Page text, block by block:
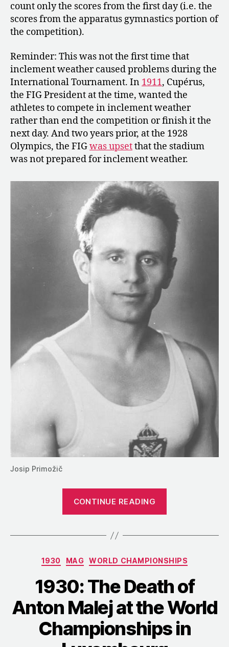
count only the scores from the first day (i.e. the
scores from the apparatus gymnastics portion of
the competition).
Reminder: This was not the first time that
inclement weather caused problems during the
International Tournament. In 1911, Cupérus,
the FIG President at the time, wanted the
athletes to compete in inclement weather
rather than end the competition or finish it the
next day. And two years prior, at the 1928
Olympics, the FIGwas upsetthat the stadium
was not prepared for inclement weather.
Josip Primožič
CONTINUE READING
End
the
World
in
Luxembourg”
Categories
1930 MAG WORLD CHAMPIONSHIPS
1930: The Death of
Anton Malej at the World
Championships in